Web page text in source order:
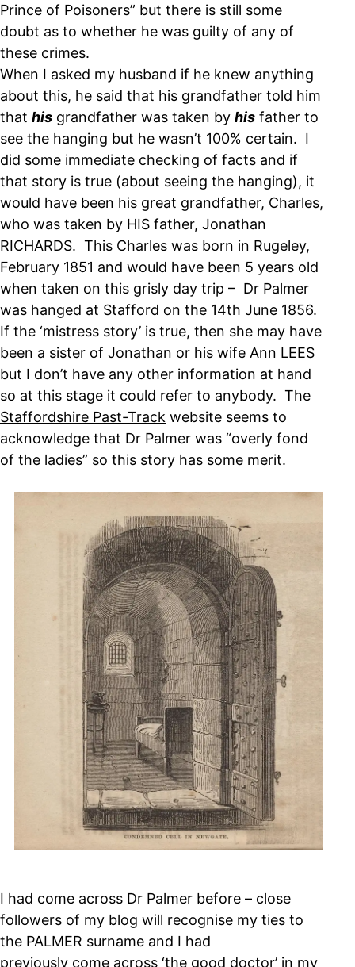
Prince of Poisoners” but there is still some
doubt as to whether he was guilty of any of
these crimes.
When I asked my husband if he knew anything
about this, he said that his grandfather told him
that his grandfather was taken by his father to
see the hanging but he wasn’t 100% certain. I
did some immediate checking of facts and if
that story is true (about seeing the hanging), it
would have been his great grandfather, Charles,
who was taken by HIS father, Jonathan
RICHARDS. This Charles was born in Rugeley,
February 1851 and would have been 5 years old
when taken on this grisly day trip – Dr Palmer
was hanged at Stafford on the 14th June 1856.
If the ‘mistress story’ is true, then she may have
been a sister of Jonathan or his wife Ann LEES
but I don’t have any other information at hand
so at this stage it could refer to anybody. The
Staffordshire Past-Track website seems to
acknowledge that Dr Palmer was “overly fond
of the ladies” so this story has some merit.
I had come across Dr Palmer before – close
followers of my blog will recognise my ties to
the PALMER surname and I had
previously come across ‘the good doctor’ in my